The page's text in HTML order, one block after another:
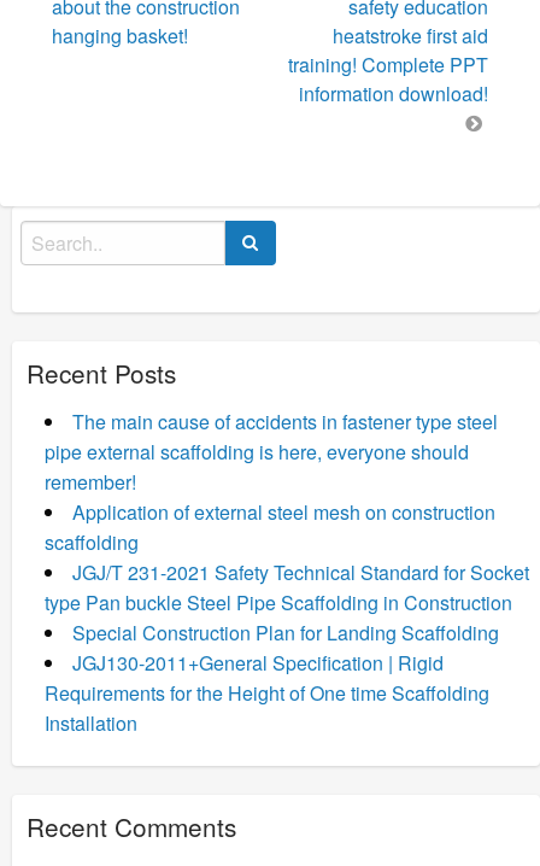
about the construction
hanging basket!
safety education
heatstroke first aid
training! Complete PPT
information download!
Search
for:
Recent Posts
The main cause of accidents in fastener type steel
pipe external scaffolding is here, everyone should
remember!
Application of external steel mesh on construction
scaffolding
JGJ/T 231-2021 Safety Technical Standard for Socket
type Pan buckle Steel Pipe Scaffolding in Construction
Special Construction Plan for Landing Scaffolding
JGJ130-2011+General Specification | Rigid
Requirements for the Height of One time Scaffolding
Installation
Recent Comments